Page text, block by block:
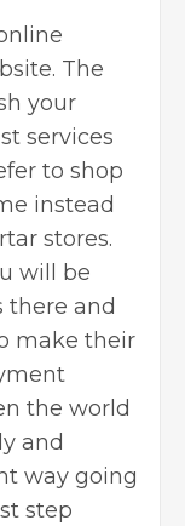
The
your
services
to shop
instead
stores.
will be
there and
make their
the world
and
way going
step